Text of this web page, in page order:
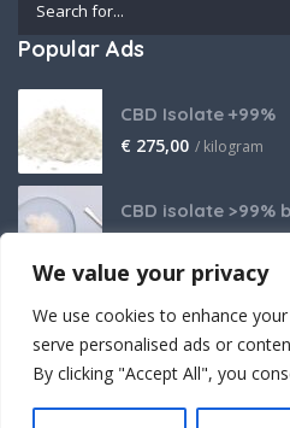
We value your privacy
We use cookies to enhance
serve personalised ads or
By clicking "Accept All", you
Popular Ads
CBD Isolate +99%
€ 275,00 / kilogram
CBD isolate >99%
THCA Isolate
€2.800,00 / kilogram